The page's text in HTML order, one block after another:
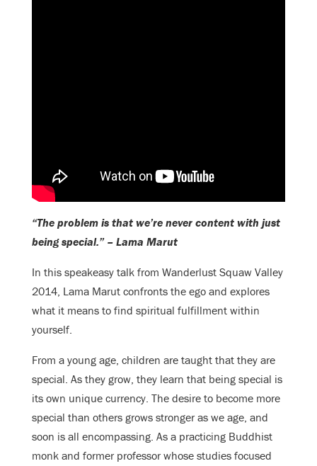
“The problem is that we’re never content with just
being special.” – Lama Marut
In this speakeasy talk from Wanderlust Squaw Valley
2014, Lama Marut confronts the ego and explores
what it means to find spiritual fulfillment within
yourself.
From a young age, children are taught that they are
special. As they grow, they learn that being special is
its own unique currency. The desire to become more
special than others grows stronger as we age, and
soon is all encompassing. As a practicing Buddhist
monk and former professor whose studies focused